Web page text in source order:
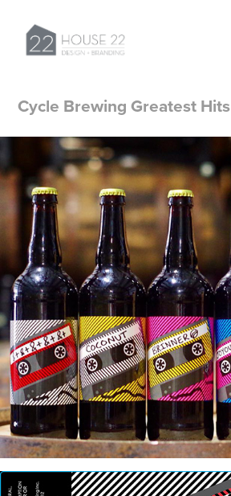
Cycle Brewing Greatest Hits